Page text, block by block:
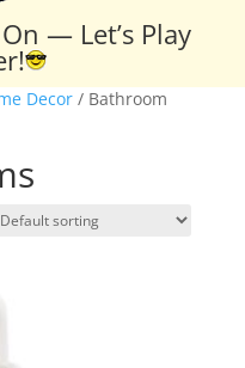
— Let’s Play
Decor/ Bathroom